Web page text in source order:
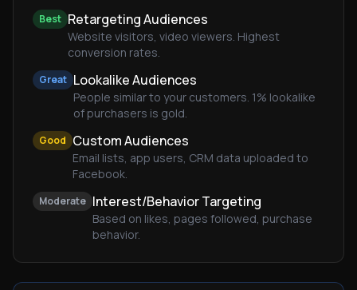
Best Retargeting Audiences
Website visitors, video viewers. Highest
conversion rates.
Great Lookalike Audiences
People similar to your customers. 1% lookalike
of purchasers is gold.
Good Custom Audiences
Email lists, app users, CRM data uploaded to
Facebook.
Moderate Interest/Behavior Targeting
Based on likes, pages followed, purchase
behavior.